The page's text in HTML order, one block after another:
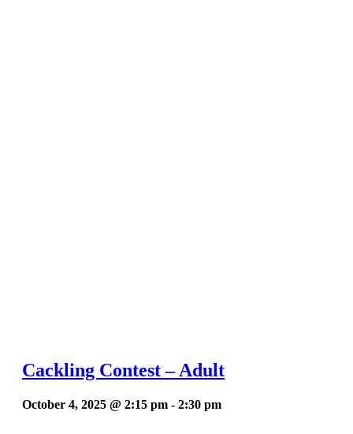
Cackling Contest – Adult
October 4, 2025 @ 2:15 pm - 2:30 pm